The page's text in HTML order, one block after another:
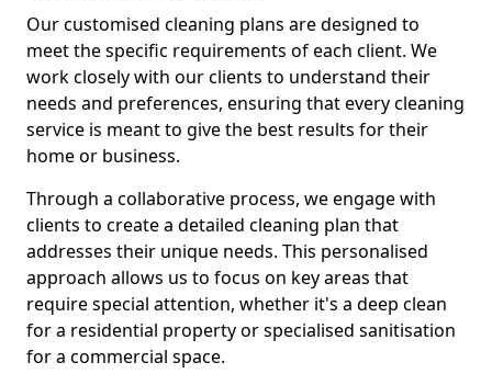
Our customised cleaning plans are designed to
meet the specific requirements of each client. We
work closely with our clients to understand their
needs and preferences, ensuring that every cleaning
service is meant to give the best results for their
home or business.
Through a collaborative process, we engage with
clients to create a detailed cleaning plan that
addresses their unique needs. This personalised
approach allows us to focus on key areas that
require special attention, whether it's a deep clean
for a residential property or specialised sanitisation
for a commercial space.